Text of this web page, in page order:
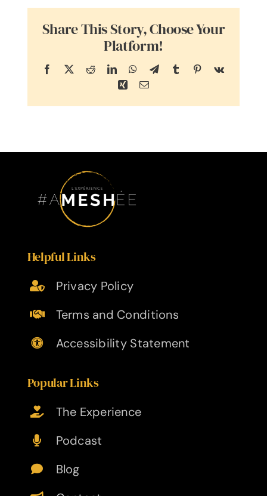
Share This Story, Choose Your
Platform!
Facebook
X RedditLinkedInWhatsApp
TelegramTumblr Pinterest
Vk
XingEmail
Helpful Links
Privacy Policy
Terms and Conditions
Accessibility Statement
Popular Links
The Experience
Podcast
Blog